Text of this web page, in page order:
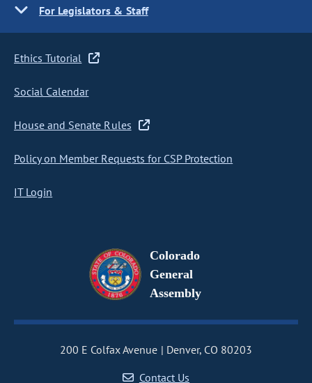
For Legislators & Staff
Ethics Tutorial
Social Calendar
House and Senate Rules
Policy on Member Requests for CSP Protection
IT Login
Colorado
General
Assembly
200 E Colfax Avenue
Denver, CO 80203
Contact Us